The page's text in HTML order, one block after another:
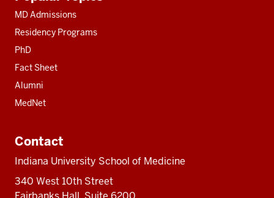
resources
MD Admissions
Residency Programs
PhD
Fact Sheet
Alumni
MedNet
Contact
Indiana University School of Medicine
340 West 10th Street